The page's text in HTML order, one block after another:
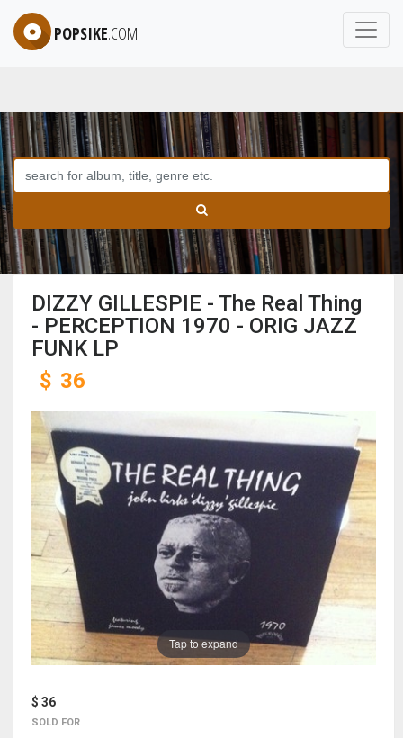
POPSIKE.COM
DIZZY GILLESPIE - The Real Thing
- PERCEPTION 1970 - ORIG JAZZ
FUNK LP
$ 36
Tap to expand
$ 36
SOLD FOR